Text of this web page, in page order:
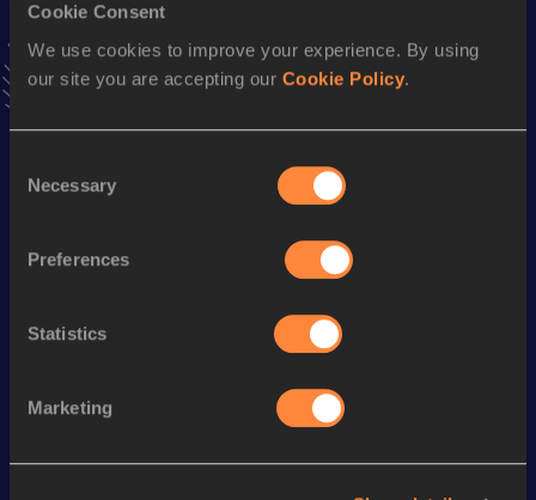
Cookie Consent
We use cookies to improve your experience. By using
our site you are accepting our Cookie Policy.
Selection
Necessary
Preferences
Statistics
Marketing
Hammer Throw
Result Date
Discipline Top List
Looking for another athlete?